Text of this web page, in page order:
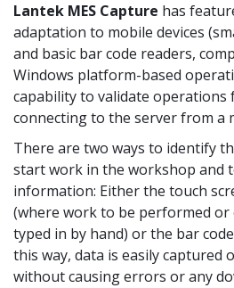
Lantek MES Capture has
adaptation to mobile devices
and basic bar code readers,
Windows platform-based
capability to validate operations
connecting to the server from a
There are two ways to identify
start work in the workshop and
information: Either the touch
(where work to be performed or
typed in by hand) or the bar
this way, data is easily captured
without causing errors or any